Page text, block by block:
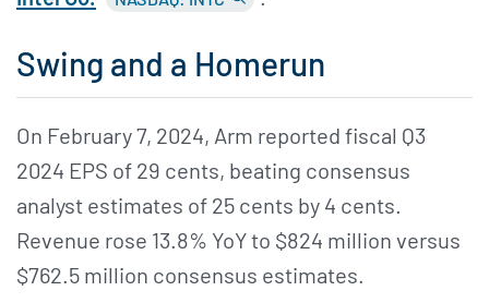
Swing and a Homerun
On February 7, 2024, Arm reported fiscal Q3
2024 EPS of 29 cents, beating consensus
analyst estimates of 25 cents by 4 cents.
Revenue rose 13.8% YoY to $824 million versus
$762.5 million consensus estimates.